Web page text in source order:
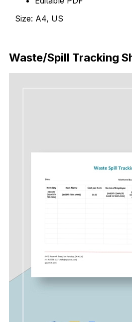
Size: A4, US
Waste/Spill Tracking